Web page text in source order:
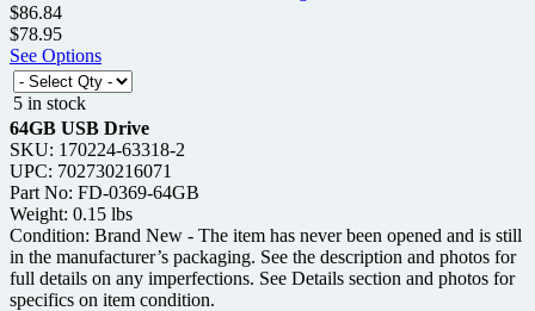
$86.84
$78.95
See Options
5 in stock
64GB USB Drive
SKU: 170224-63318-2
UPC: 702730216071
Part No: FD-0369-64GB
Weight: 0.15 lbs
Condition: Brand New - The item has never been opened and is still
in the manufacturer’s packaging. See the description and photos for
full details on any imperfections. See Details section and photos for
specifics on item condition.